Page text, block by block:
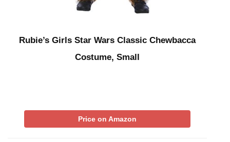
Rubie’s Girls Star Wars Classic Chewbacca
Costume, Small
Price on Amazon